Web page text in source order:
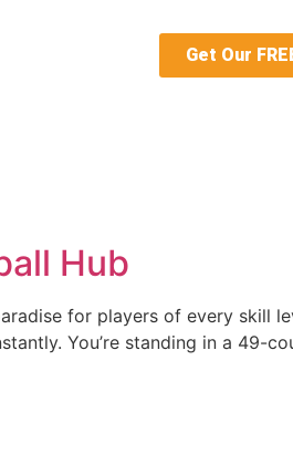
Get Our
Hub
for players of every skill
You’re standing in a 49-